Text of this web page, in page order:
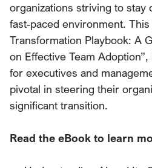
organizations striving to stay
fast-paced environment. This
Transformation Playbook: A
on Effective Team
for executives and
pivotal in steering their
significant transition.
Read the eBook to learn